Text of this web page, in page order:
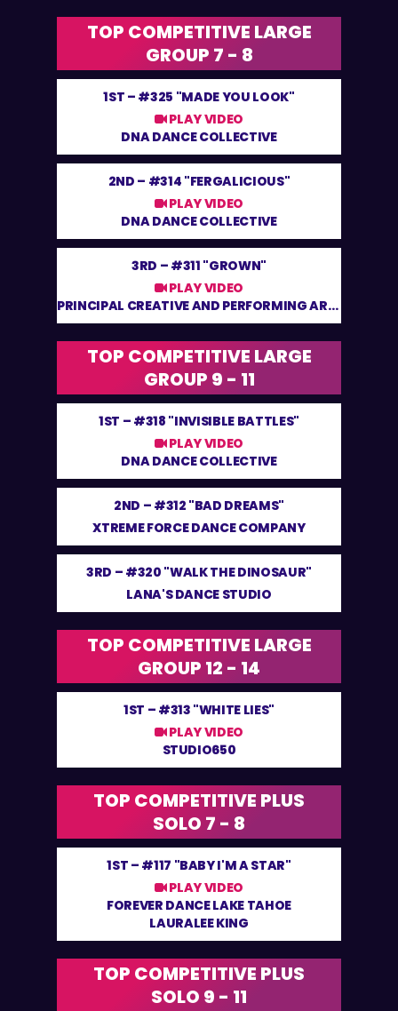
TOP COMPETITIVE LARGE
GROUP 7 - 8
1ST – #325 "MADE YOU LOOK"
PLAY VIDEO
DNA DANCE COLLECTIVE
2ND – #314 "FERGALICIOUS"
PLAY VIDEO
DNA DANCE COLLECTIVE
3RD – #311 "GROWN"
PLAY VIDEO
PRINCIPAL CREATIVE AND PERFORMING ARTS
TOP COMPETITIVE LARGE
GROUP 9 - 11
1ST – #318 "INVISIBLE BATTLES"
PLAY VIDEO
DNA DANCE COLLECTIVE
2ND – #312 "BAD DREAMS"
XTREME FORCE DANCE COMPANY
3RD – #320 "WALK THE DINOSAUR"
LANA'S DANCE STUDIO
TOP COMPETITIVE LARGE
GROUP 12 - 14
1ST – #313 "WHITE LIES"
PLAY VIDEO
STUDIO650
TOP COMPETITIVE PLUS
SOLO 7 - 8
1ST – #117 "BABY I'M A STAR"
PLAY VIDEO
FOREVER DANCE LAKE TAHOE
LAURALEE KING
TOP COMPETITIVE PLUS
SOLO 9 - 11